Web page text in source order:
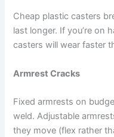
Cheap plastic casters
last longer. If you’re on
casters will wear faster
Armrest Cracks
Fixed armrests on
weld. Adjustable
they move (flex rather